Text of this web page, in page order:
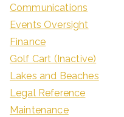
Communications
Events Oversight
Finance
Golf Cart (Inactive)
Lakes and Beaches
Legal Reference
Maintenance